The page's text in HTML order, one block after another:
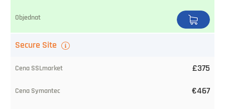
Secure Site
£375
€467